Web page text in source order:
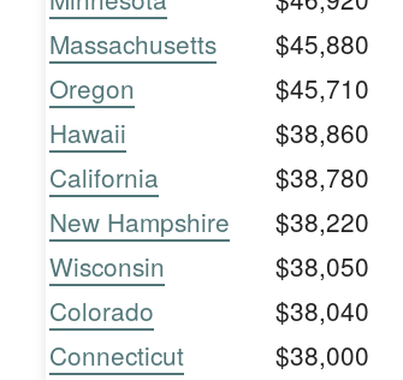
Massachusetts
$45,880
Oregon
$45,710
Hawaii
$38,860
California
$38,780
New Hampshire
$38,220
Wisconsin
$38,050
Colorado
$38,040
Connecticut
$38,000